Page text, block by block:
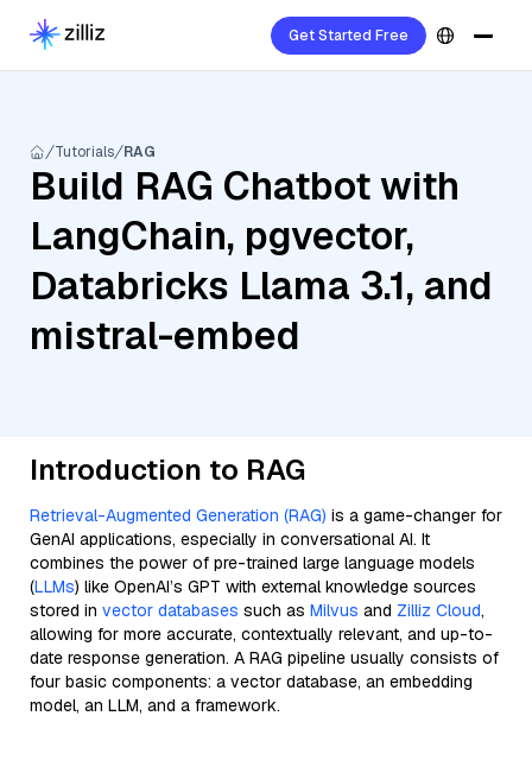
Get Started Free
Tutorials RAG
Build RAG Chatbot with
LangChain, pgvector,
Databricks Llama 3.1, and
mistral-embed
Introduction to RAG
Retrieval-Augmented Generation (RAG) is a game-changer for
GenAI applications, especially in conversational AI. It
combines the power of pre-trained large language models
(LLMs) like OpenAI’s GPT with external knowledge sources
stored in vector databases such as Milvus and Zilliz Cloud,
allowing for more accurate, contextually relevant, and up-to-
date response generation. A RAG pipeline usually consists of
four basic components: a vector database, an embedding
model, an LLM, and a framework.